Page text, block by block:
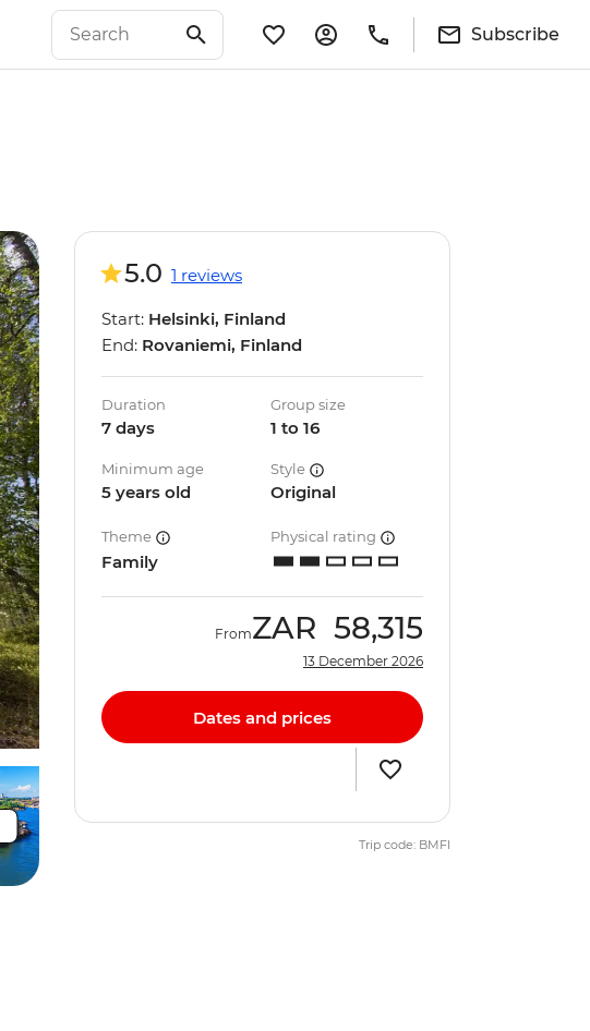
Subscribe
5.0 1 reviews
Start: Helsinki, Finland
End: Rovaniemi, Finland
Duration
7 days
Group size
1 to 16
Minimum age
5 years old
Style
Original
Theme
Family
Physical rating
FromZAR 58,315
13 December 2026
Dates and prices
Trip code: BMFI